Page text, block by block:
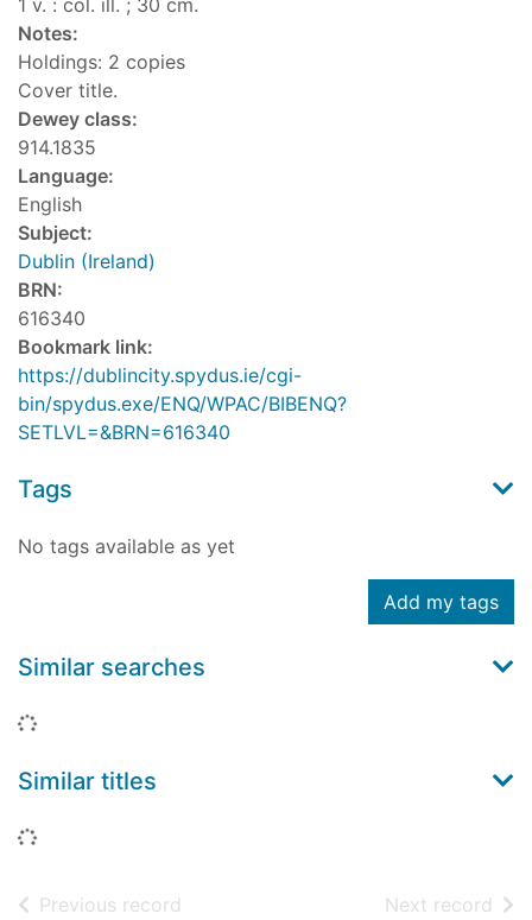
1 v. : col. ill. ; 30 cm.
Notes:
Holdings: 2 copies
Cover title.
Dewey class:
914.1835
Language:
English
Subject:
Dublin (Ireland)
BRN:
616340
Bookmark link:
https://dublincity.spydus.ie/cgi-
bin/spydus.exe/ENQ/WPAC/BIBENQ?
SETLVL=&BRN=616340
Tags
No tags available as yet
Add my tags
Similar searches
Loading...
Similar titles
Loading...
Previous record Next record of